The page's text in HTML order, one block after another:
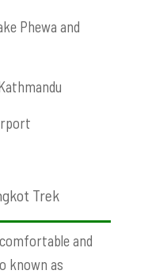
Phewa and
Trek
and
known as